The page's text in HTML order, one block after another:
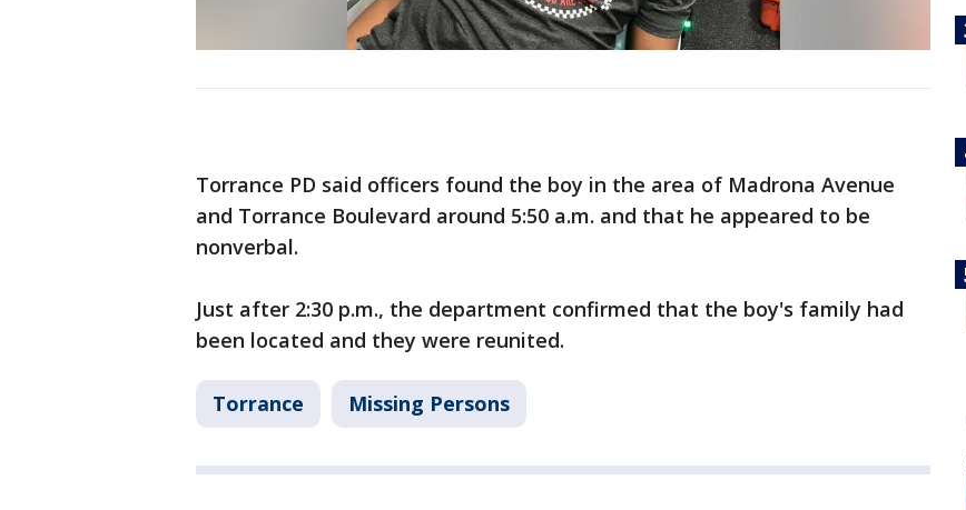
Torrance PD said officers found the boy in the area of Madrona Avenue
and Torrance Boulevard around 5:50 a.m. and that he appeared to be
nonverbal.
Just after 2:30 p.m., the department confirmed that the boy's family had
been located and they were reunited.
Torrance Missing Persons